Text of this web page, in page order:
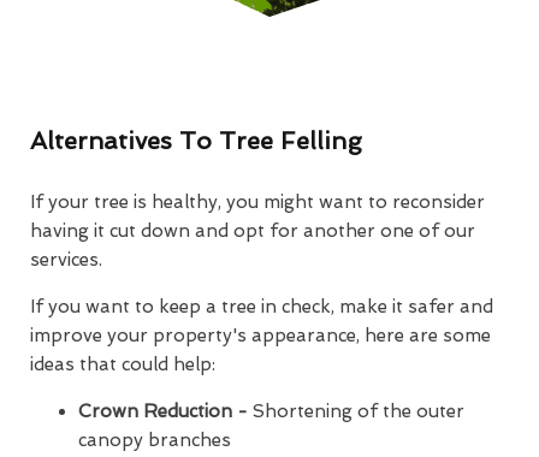
Alternatives To Tree Felling
If your tree is healthy, you might want to reconsider
having it cut down and opt for another one of our
services.
If you want to keep a tree in check, make it safer and
improve your property's appearance, here are some
ideas that could help:
Crown Reduction - Shortening of the outer
canopy branches